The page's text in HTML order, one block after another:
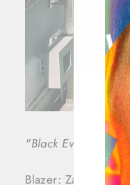
"Black Everything"
Blazer: Zara